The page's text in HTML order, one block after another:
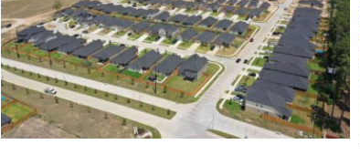
Completed